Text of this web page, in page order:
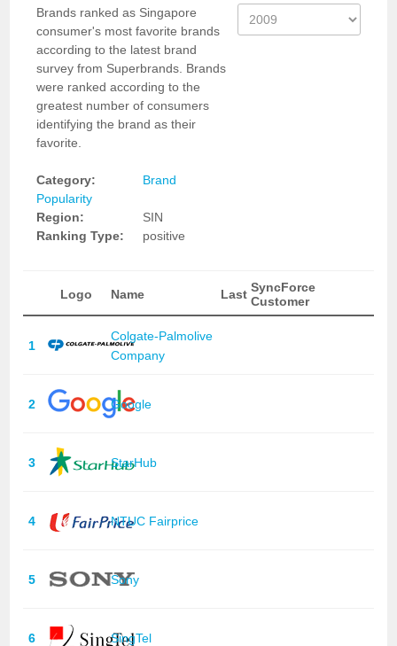
Brands ranked as Singapore
consumer's most favorite brands
according to the latest brand
survey from Superbrands. Brands
were ranked according to the
greatest number of consumers
identifying the brand as their
favorite.
Category:
Brand
Popularity
Region:
SIN
Ranking Type:
positive
Logo Name Last SyncForce
Customer
1
Colgate-Palmolive
Company
2 Google
3 StarHub
4 NTUC Fairprice
5 Sony
6 SingTel